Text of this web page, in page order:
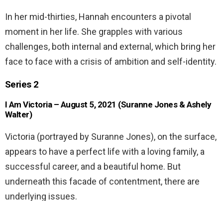
In her mid-thirties, Hannah encounters a pivotal
moment in her life. She grapples with various
challenges, both internal and external, which bring her
face to face with a crisis of ambition and self-identity.
Series 2
I Am Victoria – August 5, 2021 (Suranne Jones & Ashely
Walter)
Victoria (portrayed by Suranne Jones), on the surface,
appears to have a perfect life with a loving family, a
successful career, and a beautiful home. But
underneath this facade of contentment, there are
underlying issues.